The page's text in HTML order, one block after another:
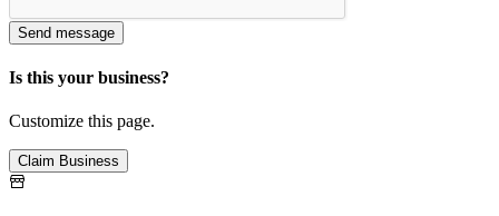
Send message
Is this your business?
Customize this page.
Claim Business